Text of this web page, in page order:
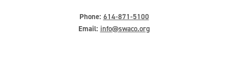
Phone: 614-871-5100
Email: info@swaco.org